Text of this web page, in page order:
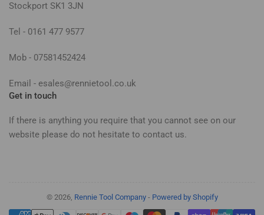
Stockport SK1 3JN
Tel - 0161 477 9577
Mob - 07581452424
Email - esales@rennietool.co.uk
Get in touch
If there is anything you require that you cannot see on our
website please do not hesitate to contact us.
© 2026, Rennie Tool Company- Powered by Shopify
Payment